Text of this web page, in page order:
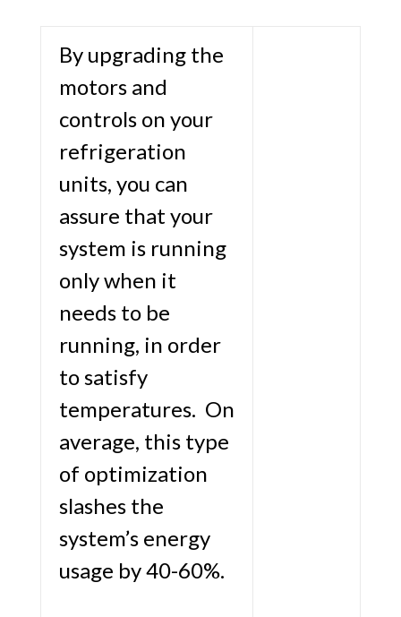
By upgrading the
motors and
controls on your
refrigeration
units, you can
assure that your
system is running
only when it
needs to be
running, in order
to satisfy
temperatures. On
average, this type
of optimization
slashes the
system’s energy
usage by 40-60%.